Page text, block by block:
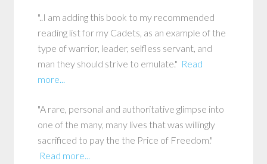
"..I am adding this book to my recommended
reading list for my Cadets, as an example of the
type of warrior, leader, selfless servant, and
man they should strive to emulate." Read
more...
"A rare, personal and authoritative glimpse into
one of the many, many lives that was willingly
sacrificed to pay the the Price of Freedom."
Read more...